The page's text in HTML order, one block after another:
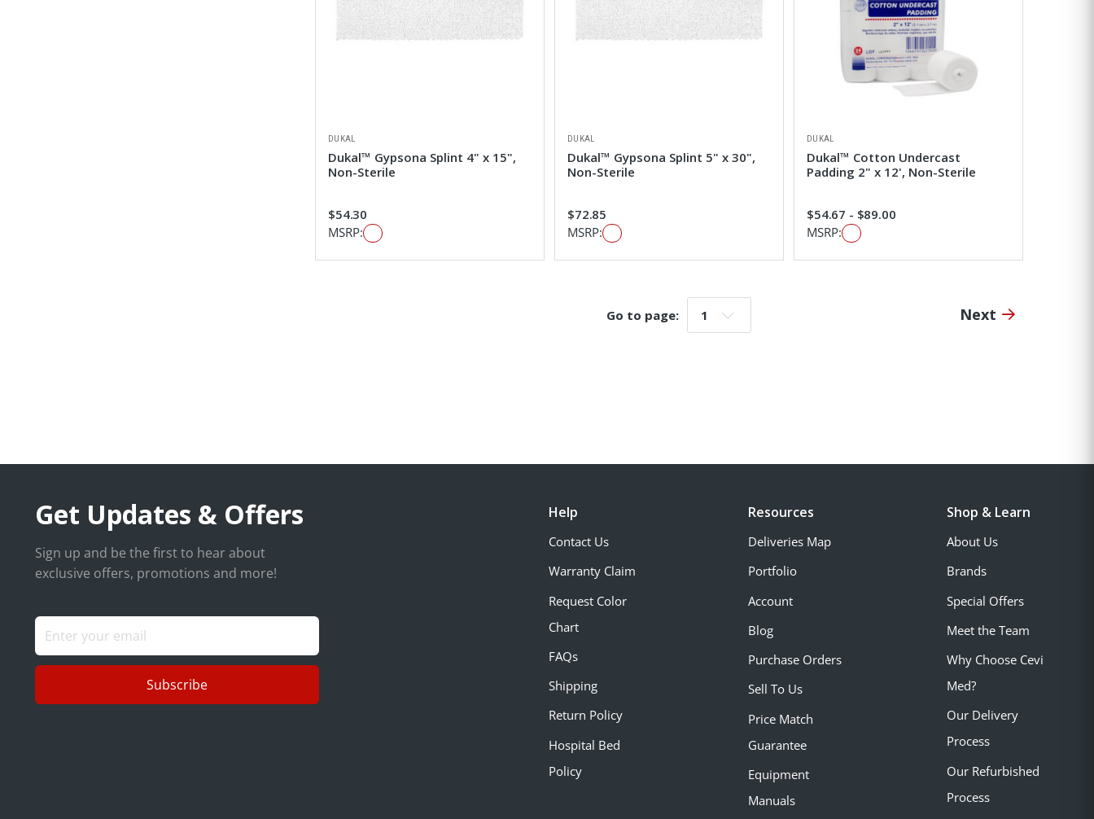
DUKAL
Dukal™ Gypsona Splint 4" x 15",
Non-Sterile
$54.30
MSRP:
DUKAL
Dukal™ Gypsona Splint 5" x 30",
Non-Sterile
$72.85
MSRP:
DUKAL
Dukal™ Cotton Undercast
Padding 2" x 12', Non-Sterile
$54.67 - $89.00
MSRP:
Go to page: Go to page: Next
Get Updates & Offers
Sign up and be the first to hear about
exclusive offers, promotions and more!
Subscribe
Help
Contact Us
Warranty Claim
Request Color
Chart
FAQs
Shipping
Return Policy
Hospital Bed
Policy
Resources
Deliveries Map
Portfolio
Account
Blog
Purchase Orders
Sell To Us
Price Match
Guarantee
Equipment
Manuals
Shop & Learn
About Us
Brands
Special Offers
Meet the Team
Why Choose Cevi
Med?
Our Delivery
Process
Our Refurbished
Process